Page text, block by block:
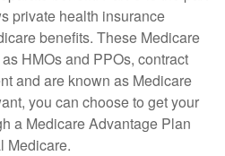
private health insurance
benefits. These Medicare
HMOs and PPOs, contract
and are known as Medicare
you can choose to get your
a Medicare Advantage Plan
Medicare.